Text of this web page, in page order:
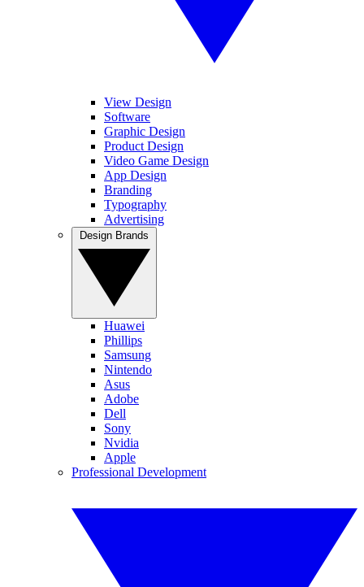
View Design
Software
Graphic Design
Product Design
Video Game Design
App Design
Branding
Typography
Advertising
Huawei
Phillips
Samsung
Nintendo
Asus
Adobe
Dell
Sony
Nvidia
Apple
Professional Development